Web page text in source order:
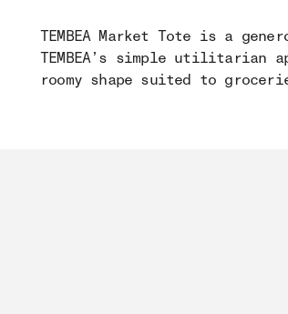
TEMBEA Market Tote is a
TEMBEA’s simple utilitarian
roomy shape suited to